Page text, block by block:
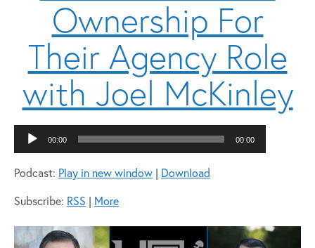
Ownership For
Their Agency Role
with Joel McKinley
Audio
Player
00:00 00:00
Podcast: Play in new window | Download
Subscribe: RSS | More